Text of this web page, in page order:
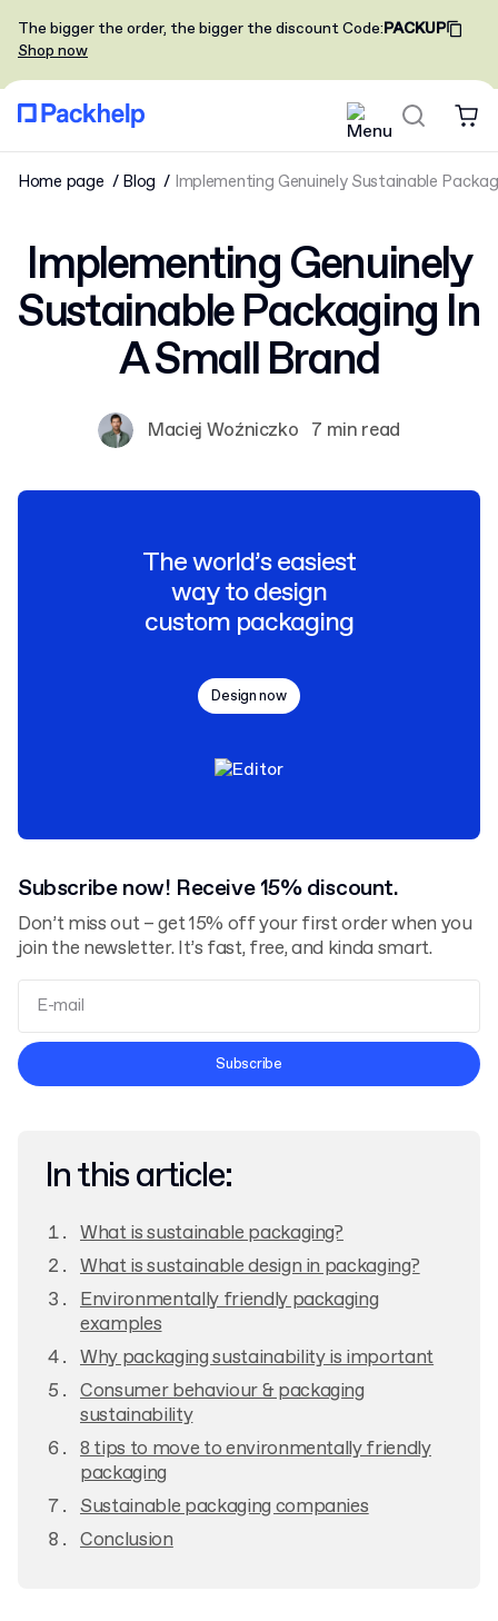
The bigger the order, the bigger the discountCode:PACKUP
Shop now
Home page Blog Implementing Genuinely Sustainable
Implementing Genuinely
Sustainable Packaging In
A Small Brand
Maciej Woźniczko 7 min read
The world’s easiest
way to design
custom packaging
Design now
Subscribe now! Receive 15% discount.
Don’t miss out – get 15% off your first order when you
join the newsletter. It’s fast, free, and kinda smart.
Terms and Conditions
Subscribe
In this article:
What is sustainable packaging?
What is sustainable design in packaging?
Environmentally friendly packaging
examples
Why packaging sustainability is important
Consumer behaviour & packaging
sustainability
8 tips to move to environmentally friendly
packaging
Sustainable packaging companies
Conclusion